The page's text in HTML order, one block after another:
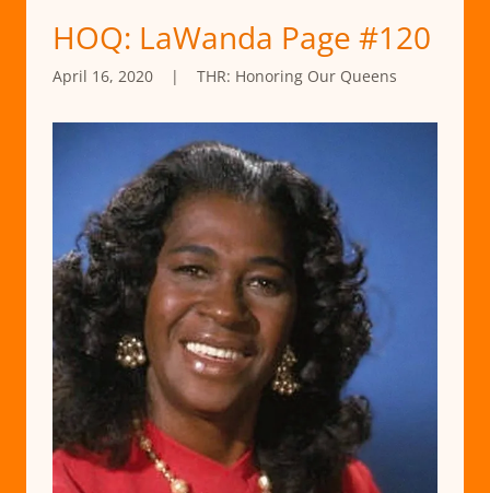
HOQ: LaWanda Page #120
April 16, 2020 | THR: Honoring Our Queens